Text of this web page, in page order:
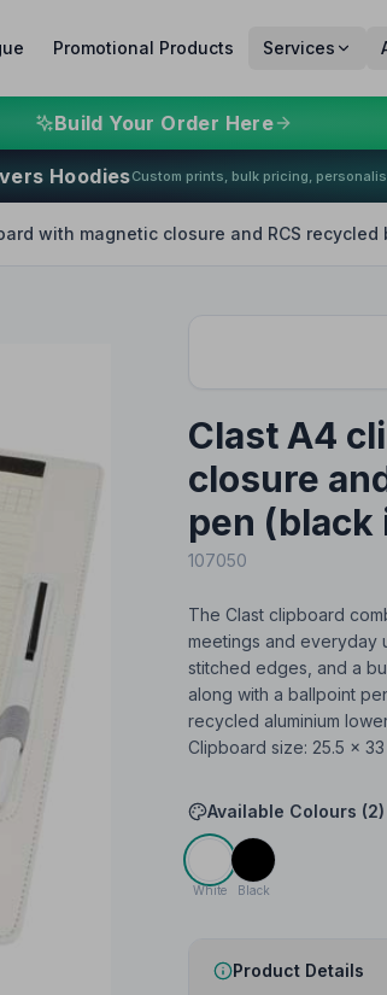
Promotional Products Services
Build Your Order Here
HoodiesCustom prints, bulk pricing,
with magnetic closure and RCS
Clast A4
closure
pen (black
107050
The Clast clipboard
meetings and everyday
stitched edges, and a
along with a ballpoint
recycled aluminium
Clipboard size: 25.5 ×
Available Colours (2)
White Black
Product Details